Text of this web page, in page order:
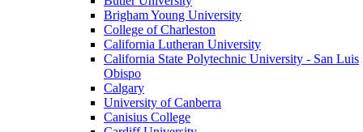
Brigham Young University
College of Charleston
California Lutheran University
California State Polytechnic University - San Luis
Obispo
Calgary
University of Canberra
Canisius College